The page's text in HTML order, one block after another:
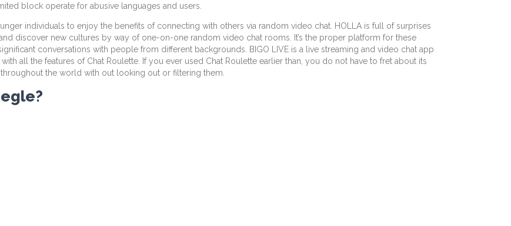
block operate for abusive languages and users.
individuals to enjoy the benefits of connecting with others via random video chat. HOLLA is full of surprises
discover new cultures by way of one-on-one random video chat rooms. It’s the proper platform for these
conversations with people from different backgrounds. BIGO LIVE is a live streaming and video chat app
all the features of Chat Roulette. If you ever used Chat Roulette earlier than, you do not have to fret about its
the world with out looking out or filtering them.